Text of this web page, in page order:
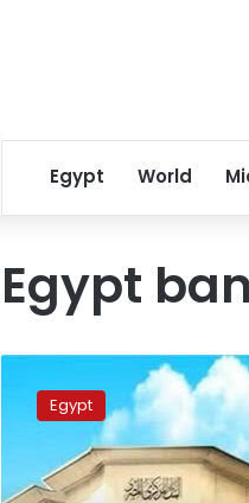
Egypt World
Egypt
banks
Coptic
Egypt